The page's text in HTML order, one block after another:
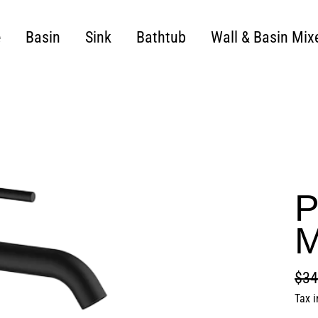
Basin Sink Bathtub Wall & Basin
price
Sale
price
Tax